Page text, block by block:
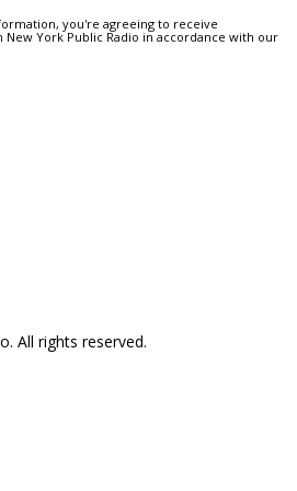
you're agreeing to receive
York Public Radio in accordance with our
All rights reserved.